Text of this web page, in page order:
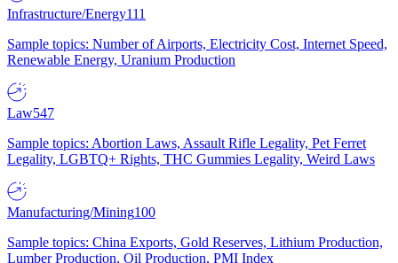
Infrastructure/Energy111
Sample topics: Number of Airports, Electricity Cost, Internet Speed,
Renewable Energy, Uranium Production
Law547
Sample topics: Abortion Laws, Assault Rifle Legality, Pet Ferret
Legality, LGBTQ+ Rights, THC Gummies Legality, Weird Laws
Manufacturing/Mining100
Sample topics: China Exports, Gold Reserves, Lithium Production,
Lumber Production, Oil Production, PMI Index